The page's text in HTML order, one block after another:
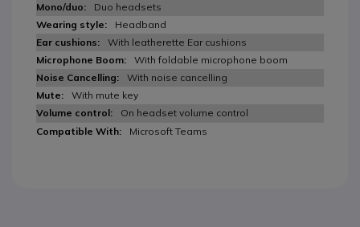
Duo headsets
Headband
With leatherette Ear cushions
With foldable microphone boom
With noise cancelling
With mute key
On headset volume control
Microsoft Teams